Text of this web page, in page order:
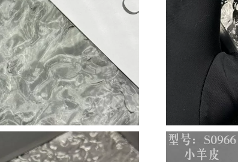
Just Sold: Adam from
Just Sold: Charlie from Hong
Just Sold: Fiona from San
Just Sold: Charlie from Phoenix
Just Sold: Tina from Salt Lake